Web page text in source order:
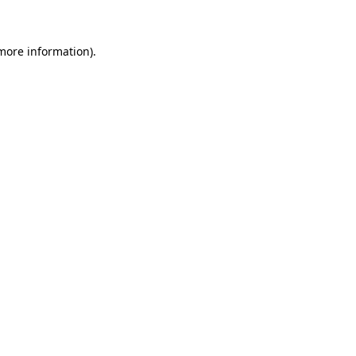
information).